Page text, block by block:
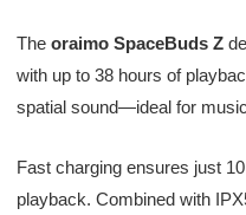
The oraimo SpaceBuds Z
with up to 38 hours of
spatial sound—ideal for
Fast charging ensures just
playback. Combined with